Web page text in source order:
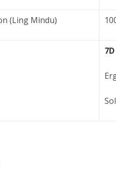
(Ling Mindu)